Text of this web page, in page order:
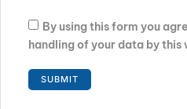
By using this form you
handling of your data by this